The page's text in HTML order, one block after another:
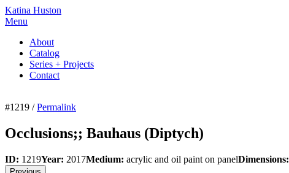
Katina Huston
Menu
About
Catalog
Series + Projects
Contact
#1219 /Permalink
Occlusions;; Bauhaus (Diptych)
ID: 1219Year: 2017Medium: acrylic and oil paint on panelDimensions: